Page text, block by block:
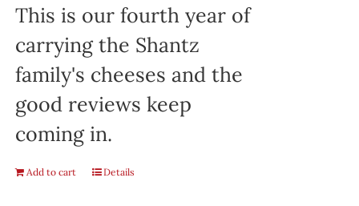
This is our fourth year of
carrying the Shantz
family's cheeses and the
good reviews keep
coming in.
Add to cart Details